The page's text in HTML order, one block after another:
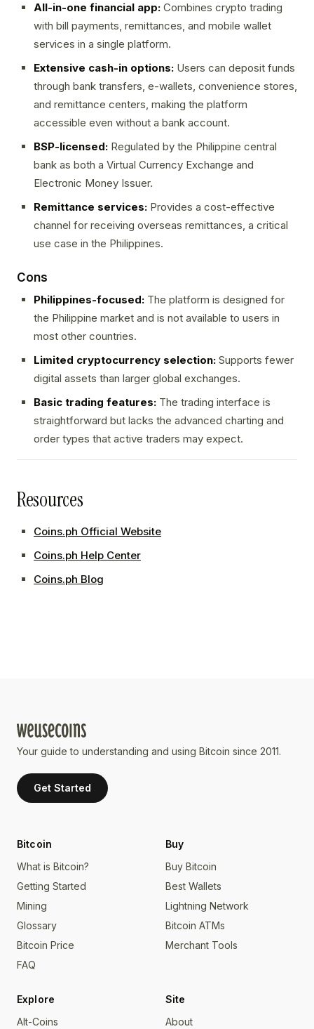
All-in-one financial app: Combines crypto trading
with bill payments, remittances, and mobile wallet
services in a single platform.
Extensive cash-in options: Users can deposit funds
through bank transfers, e-wallets, convenience stores,
and remittance centers, making the platform
accessible even without a bank account.
BSP-licensed: Regulated by the Philippine central
bank as both a Virtual Currency Exchange and
Electronic Money Issuer.
Remittance services: Provides a cost-effective
channel for receiving overseas remittances, a critical
use case in the Philippines.
Cons
Philippines-focused: The platform is designed for
the Philippine market and is not available to users in
most other countries.
Limited cryptocurrency selection: Supports fewer
digital assets than larger global exchanges.
Basic trading features: The trading interface is
straightforward but lacks the advanced charting and
order types that active traders may expect.
Resources
Coins.ph Official Website
Coins.ph Help Center
Coins.ph Blog
Your guide to understanding and using Bitcoin since 2011.
Get Started
Bitcoin
What is Bitcoin?
Getting Started
Mining
Glossary
Bitcoin Price
FAQ
Buy
Buy Bitcoin
Best Wallets
Lightning Network
Bitcoin ATMs
Merchant Tools
Explore
Alt-Coins
Site
About